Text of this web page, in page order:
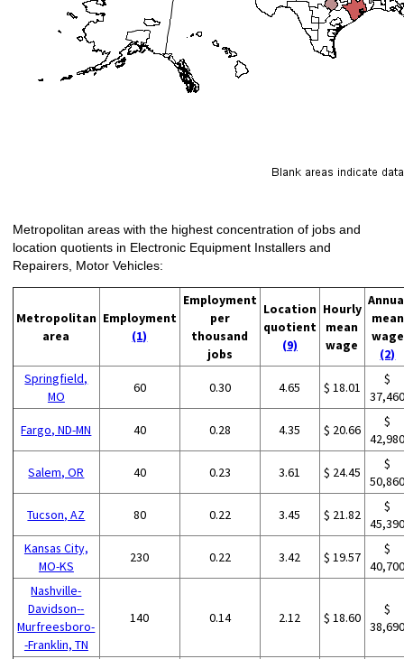
Metropolitan areas with the highest concentration of jobs and
location quotients in Electronic Equipment Installers and
Repairers, Motor Vehicles:
Metropolitan
area
Employment
(1)
Employment
per
thousand
jobs
Location
quotient
(9)
Hourly
mean
wage
mean
wage
(2)
Springfield,
MO
60 0.30 4.65 $ 18.01
$
Fargo, ND-MN 40 0.28 4.35 $ 20.66
$
Salem, OR 40 0.23 3.61 $ 24.45
$
Tucson, AZ 80 0.22 3.45 $ 21.82
$
Kansas City,
MO-KS
230 0.22 3.42 $ 19.57
$
Nashville-
Davidson--
Murfreesboro-
-Franklin, TN
140 0.14 2.12 $ 18.60
$